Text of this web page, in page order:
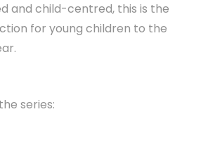
and child-centred, this is the
for young children to the
series: